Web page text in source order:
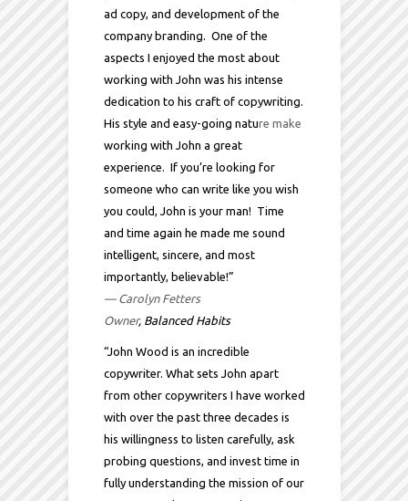
ad copy, and development of the
company branding. One of the
aspects I enjoyed the most about
working with John was his intense
dedication to his craft of copywriting.
His style and easy-going nature make
working with John a great
experience. If you’re looking for
someone who can write like you wish
you could, John is your man! Time
and time again he made me sound
intelligent, sincere, and most
importantly, believable!”
— Carolyn Fetters
Owner, Balanced Habits
“John Wood is an incredible
copywriter. What sets John apart
from other copywriters I have worked
with over the past three decades is
his willingness to listen carefully, ask
probing questions, and invest time in
fully understanding the mission of our